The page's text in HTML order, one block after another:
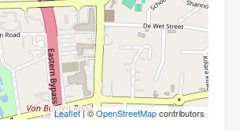
Leaflet| ©OpenStreetMapcontributors